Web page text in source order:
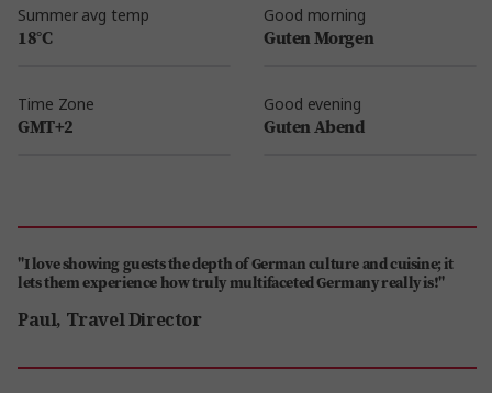
Summer avg temp
18°C
Good morning
Guten Morgen
Time Zone
GMT+2
Good evening
Guten Abend
"I love showing guests the depth of German culture and cuisine; it
lets them experience how truly multifaceted Germany really is!"
Paul, Travel Director